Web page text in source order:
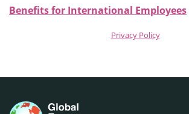
Benefits for International Employees
Privacy Policy